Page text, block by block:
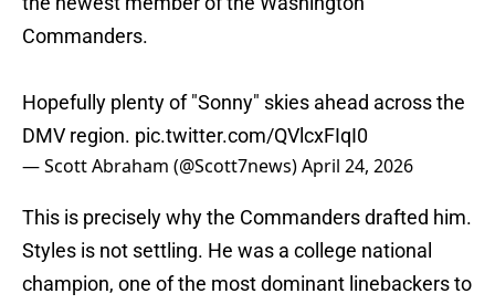
Commanders.
Hopefully plenty of "Sonny" skies ahead across the
DMV region. pic.twitter.com/QVlcxFIqI0
— Scott Abraham (@Scott7news)April 24, 2026
This is precisely why the Commanders drafted him.
Styles is not settling. He was a college national
champion, one of the most dominant linebackers to